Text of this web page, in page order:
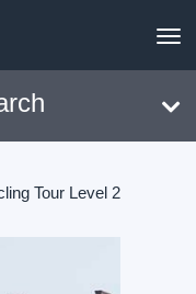
Tour Level 2